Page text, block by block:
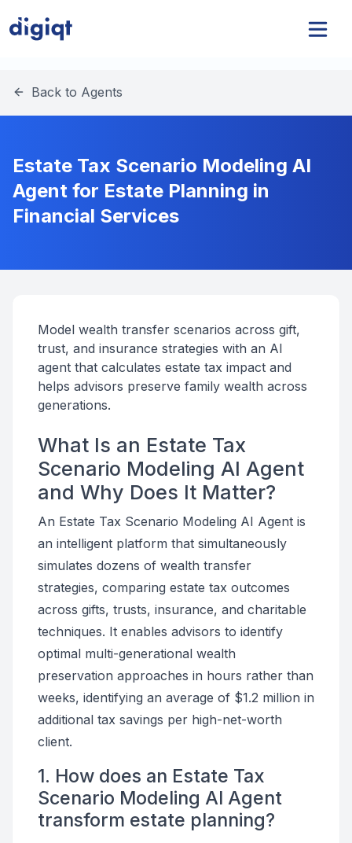
Back to Agents
Estate Tax Scenario Modeling AI
Agent for Estate Planning in
Financial Services
Model wealth transfer scenarios across gift,
trust, and insurance strategies with an AI
agent that calculates estate tax impact and
helps advisors preserve family wealth across
generations.
What Is an Estate Tax
Scenario Modeling AI Agent
and Why Does It Matter?
An Estate Tax Scenario Modeling AI Agent is
an intelligent platform that simultaneously
simulates dozens of wealth transfer
strategies, comparing estate tax outcomes
across gifts, trusts, insurance, and charitable
techniques. It enables advisors to identify
optimal multi-generational wealth
preservation approaches in hours rather than
weeks, identifying an average of $1.2 million in
additional tax savings per high-net-worth
client.
1. How does an Estate Tax
Scenario Modeling AI Agent
transform estate planning?